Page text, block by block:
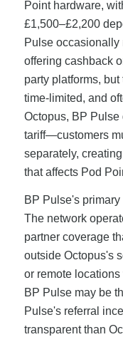
Point hardware,
£1,500–£2,200
Pulse
offering cashback
party platforms,
time-limited, and
Octopus, BP Pulse
tariff—customers
separately,
that affects Pod
BP Pulse's
The network
partner coverage
outside Octopus's
or remote
BP Pulse may be
Pulse's referral
transparent than